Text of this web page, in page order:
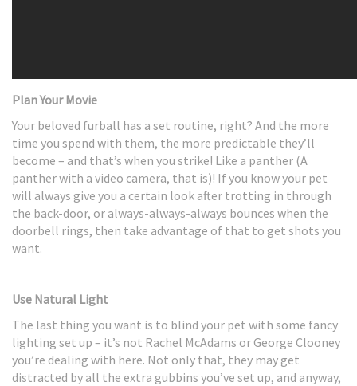
Plan Your Movie
Your beloved furball has a set routine, right? And the more
time you spend with them, the more predictable they’ll
become – and that’s when you strike! Like a panther (A
panther with a video camera, that is)! If you know your pet
will always give you a certain look after trotting in through
the back-door, or always-always-always bounces when the
doorbell rings, then take advantage of that to get shots you
want.
Use Natural Light
The last thing you want is to blind your pet with some fancy
lighting set up – it’s not Rachel McAdams or George Clooney
you’re dealing with here. Not only that, they may get
distracted by all the extra gubbins you’ve set up, and anyway,